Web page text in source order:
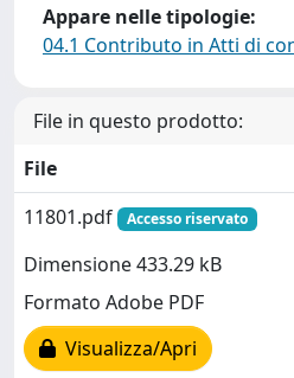
Appare nelle tipologie:
04.1 Contributo in Atti di
File in questo prodotto:
File
11801.pdf
Accesso riservato
Dimensione 433.29 kB
Formato Adobe PDF
Visualizza/Apri